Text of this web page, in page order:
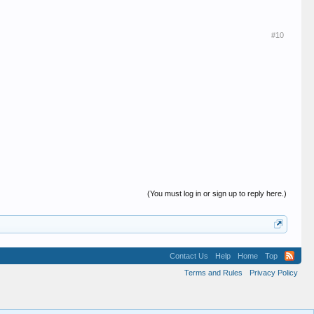
#10
(You must log in or sign up to reply here.)
Contact Us Help Home
Top
Terms and Rules
Privacy Policy